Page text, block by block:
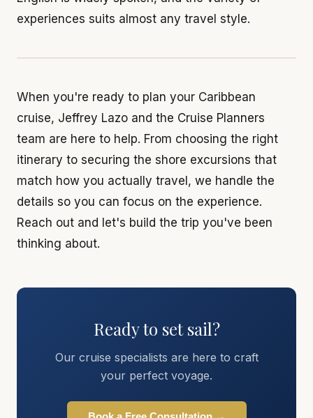
experiences suits almost any travel style.
When you're ready to plan your Caribbean
cruise, Jeffrey Lazo and the Cruise Planners
team are here to help. From choosing the right
itinerary to securing the shore excursions that
match how you actually travel, we handle the
details so you can focus on the experience.
Reach out and let's build the trip you've been
thinking about.
Ready to set sail?
Our cruise specialists are here to craft
your perfect voyage.